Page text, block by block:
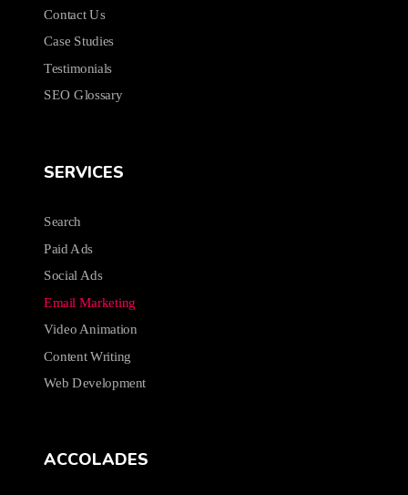
Contact Us
Case Studies
Testimonials
SEO Glossary
SERVICES
Search
Paid Ads
Social Ads
Email Marketing
Video Animation
Content Writing
Web Development
ACCOLADES